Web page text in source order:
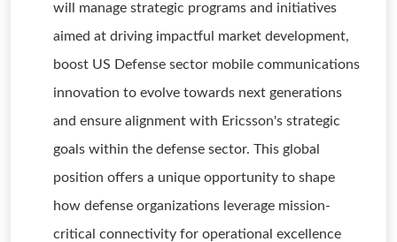
will manage strategic programs and initiatives
aimed at driving impactful market development,
boost US Defense sector mobile communications
innovation to evolve towards next generations
and ensure alignment with Ericsson's strategic
goals within the defense sector. This global
position offers a unique opportunity to shape
how defense organizations leverage mission-
critical connectivity for operational excellence